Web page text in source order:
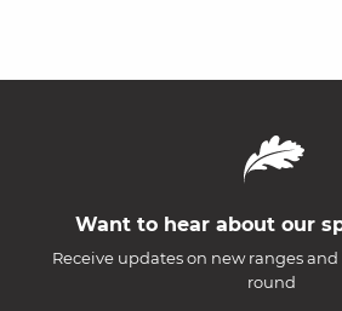
Want to hear about our
Receive updates on new ranges
round